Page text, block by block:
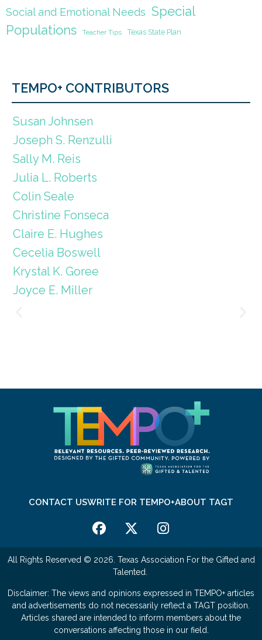
Social and Emotional Needs Special
Populations
Teacher Tips Texas State Plan
TEMPO+ CONTRIBUTORS
Susan Johnsen
Joseph S. Renzulli
Sally M. Reis
Julia L. Roberts
Colin Seale
Christine Fonseca
Claire E. Hughes
Cecelia Boswell
Krystal K. Goree
Joyce E. Miller
CONTACT USWRITE FOR TEMPO+ABOUT TAGT
All Rights Reserved © 2026. Texas Association For the Gifted and
Talented.
Disclaimer: The views and opinions expressed in TEMPO+ articles
and advertisements do not necessarily reflect a TAGT position.
Articles shared are intended to inform members about the
conversations affecting those in our field.